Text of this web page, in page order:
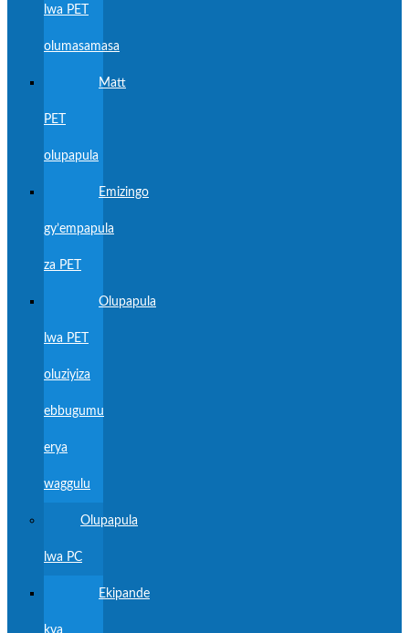
lwa PET
olumasamasa
Matt
PET
olupapula
Emizingo
gy’empapula
za PET
Olupapula
lwa PET
oluziyiza
ebbugumu
erya
waggulu
Olupapula
lwa PC
Ekipande
kya